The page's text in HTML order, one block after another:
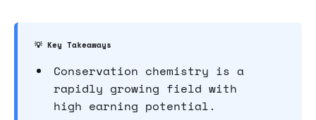
💡 Key Takeaways
Conservation chemistry is a
rapidly growing field with
high earning potential.